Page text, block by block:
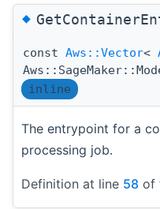
◆
const Aws::Vector<
inline
The entrypoint for a
processing job.
Definition at line 58 of